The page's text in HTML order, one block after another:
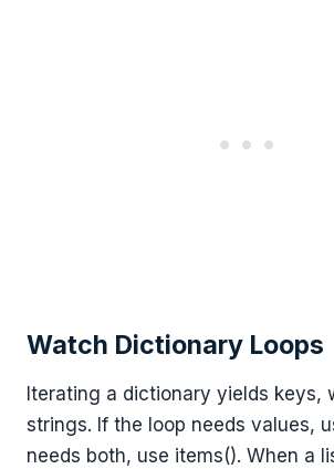
Watch Dictionary Loops
Iterating a dictionary yields keys,
strings. If the loop needs values,
needs both, use items(). When a